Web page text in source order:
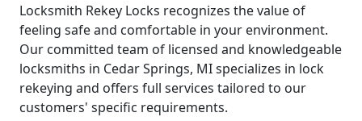
Locksmith Rekey Locks recognizes the value of
feeling safe and comfortable in your environment.
Our committed team of licensed and knowledgeable
locksmiths in Cedar Springs, MI specializes in lock
rekeying and offers full services tailored to our
customers' specific requirements.